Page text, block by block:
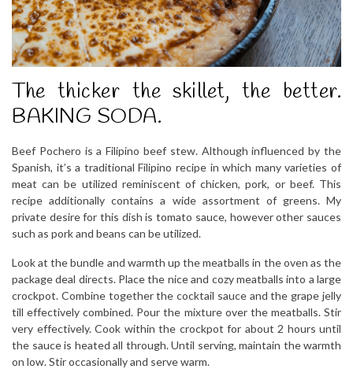
The thicker the skillet, the better.
BAKING SODA.
Beef Pochero is a Filipino beef stew. Although influenced by the
Spanish, it’s a traditional Filipino recipe in which many varieties of
meat can be utilized reminiscent of chicken, pork, or beef. This
recipe additionally contains a wide assortment of greens. My
private desire for this dish is tomato sauce, however other sauces
such as pork and beans can be utilized.
Look at the bundle and warmth up the meatballs in the oven as the
package deal directs. Place the nice and cozy meatballs into a large
crockpot. Combine together the cocktail sauce and the grape jelly
till effectively combined. Pour the mixture over the meatballs. Stir
very effectively. Cook within the crockpot for about 2 hours until
the sauce is heated all through. Until serving, maintain the warmth
on low. Stir occasionally and serve warm.